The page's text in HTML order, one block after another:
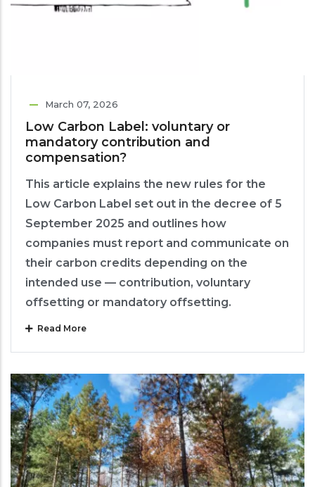
March 07, 2026
Low Carbon Label: voluntary or
mandatory contribution and
compensation?
This article explains the new rules for the
Low Carbon Label set out in the decree of 5
September 2025 and outlines how
companies must report and communicate on
their carbon credits depending on the
intended use — contribution, voluntary
offsetting or mandatory offsetting.
Read More